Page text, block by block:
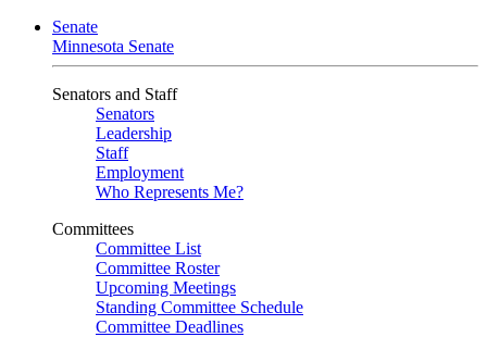
Senate
Minnesota Senate
Senators and Staff
Senators
Leadership
Staff
Employment
Who Represents Me?
Committees
Committee List
Committee Roster
Upcoming Meetings
Standing Committee Schedule
Committee Deadlines